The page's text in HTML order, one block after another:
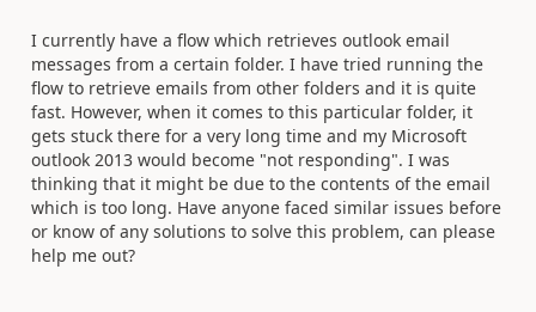
I currently have a flow which retrieves outlook email
messages from a certain folder. I have tried running the
flow to retrieve emails from other folders and it is quite
fast. However, when it comes to this particular folder, it
gets stuck there for a very long time and my Microsoft
outlook 2013 would become "not responding". I was
thinking that it might be due to the contents of the email
which is too long. Have anyone faced similar issues before
or know of any solutions to solve this problem, can please
help me out?